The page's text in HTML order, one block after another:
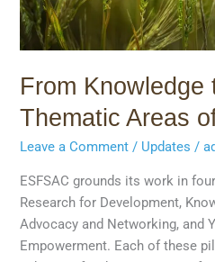
From Knowledge
Thematic Areas
Leave a Comment / Updates /
ESFSAC grounds its work in
Research for Development,
Advocacy and Networking, and
Empowerment. Each of these
Work